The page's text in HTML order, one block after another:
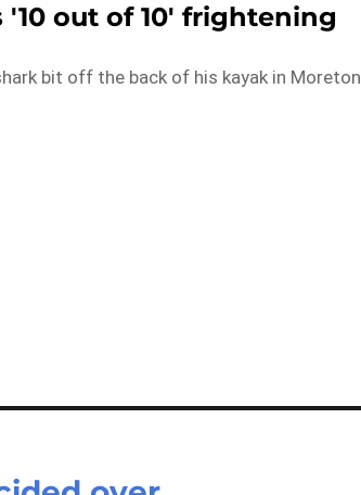
out of 10' frightening
bit off the back of his kayak in Moreton